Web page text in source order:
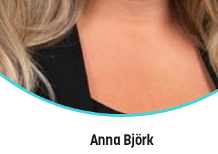
Anna Björk